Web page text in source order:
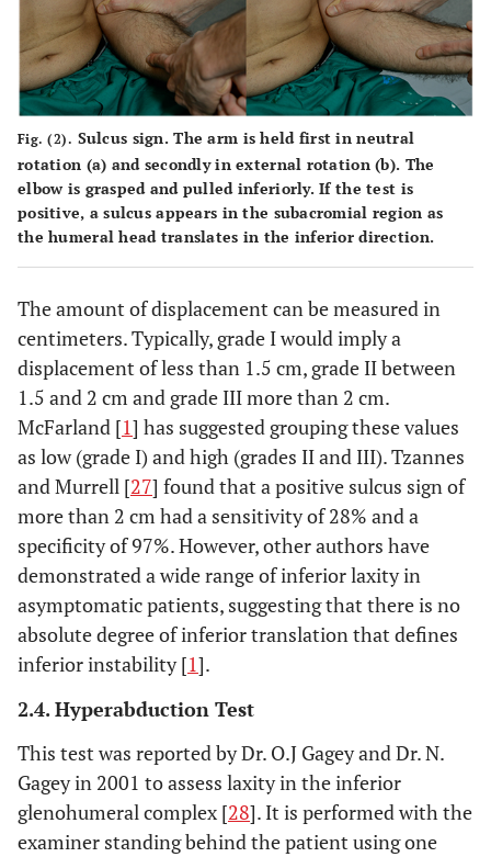
Fig. (2). Sulcus sign.The arm is held first in neutral
rotation (a) and secondly in external rotation (b). The
elbow is grasped and pulled inferiorly. If the test is
positive, a sulcus appears in the subacromial region as
the humeral head translates in the inferior direction.
The amount of displacement can be measured in
centimeters. Typically, grade I would imply a
displacement of less than 1.5 cm, grade II between
1.5 and 2 cm and grade III more than 2 cm.
McFarland [1] has suggested grouping these values
as low (grade I) and high (grades II and III). Tzannes
and Murrell [27] found that a positive sulcus sign of
more than 2 cm had a sensitivity of 28% and a
specificity of 97%. However, other authors have
demonstrated a wide range of inferior laxity in
asymptomatic patients, suggesting that there is no
absolute degree of inferior translation that defines
inferior instability [1].
2.4. Hyperabduction Test
This test was reported by Dr. O.J Gagey and Dr. N.
Gagey in 2001 to assess laxity in the inferior
glenohumeral complex [28]. It is performed with the
examiner standing behind the patient using one